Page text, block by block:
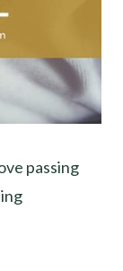
passing